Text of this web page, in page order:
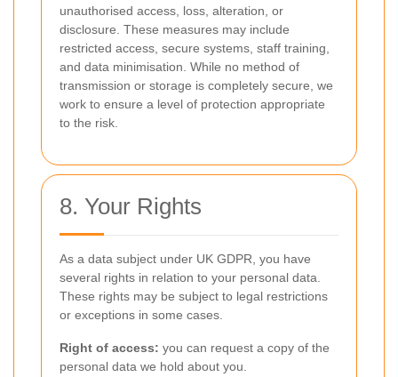
unauthorised access, loss, alteration, or
disclosure. These measures may include
restricted access, secure systems, staff training,
and data minimisation. While no method of
transmission or storage is completely secure, we
work to ensure a level of protection appropriate
to the risk.
8. Your Rights
As a data subject under UK GDPR, you have
several rights in relation to your personal data.
These rights may be subject to legal restrictions
or exceptions in some cases.
Right of access: you can request a copy of the
personal data we hold about you.